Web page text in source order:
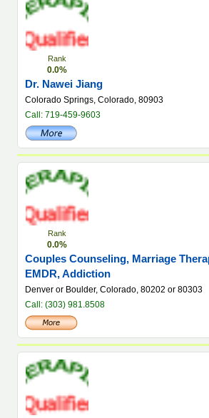
Rank
0.0%
Dr. Nawei Jiang
Colorado Springs, Colorado, 80903
Call: 719-459-9603
Rank
0.0%
Couples Counseling, Marriage
EMDR, Addiction
Denver or Boulder, Colorado, 80202 or 80303
Call: (303) 981.8508